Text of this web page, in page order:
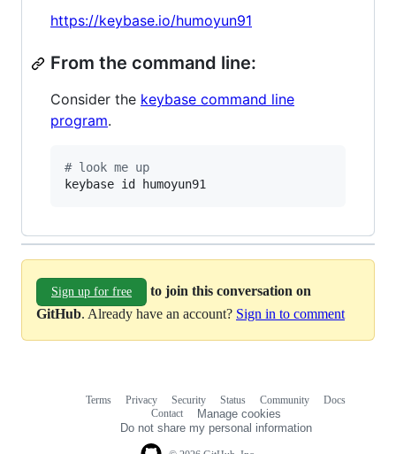
https://keybase.io/humoyun91
From the command line:
Consider the keybase command line
program.
# look me up
keybase id humoyun91
Sign up for free
to join this conversation on
GitHub. Already have an account? Sign in to comment
Terms Privacy Security Status Community
Docs
Contact
Manage cookies
Do not share my personal information